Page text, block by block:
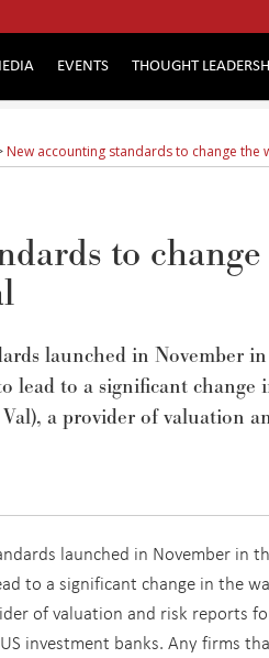
EVENTS THOUGHT
New accounting standards to change the
to change
launched in November
lead to a significant change
a provider of valuation
launched in November in
to a significant change in the
of valuation and risk reports
investment banks. Any firms